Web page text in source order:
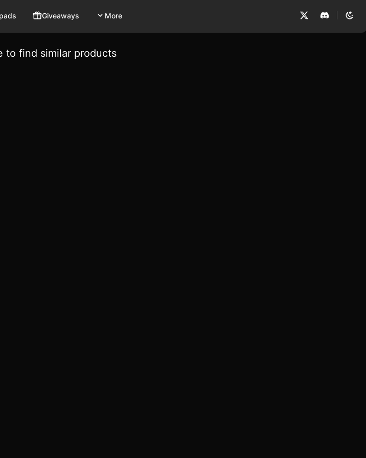
Giveaways More
to find similar products